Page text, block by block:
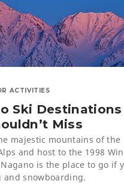
ACTIVITIES
Ski Destinations
Miss
majestic mountains of the
and host to the 1998
is the place to go if
and snowboarding.